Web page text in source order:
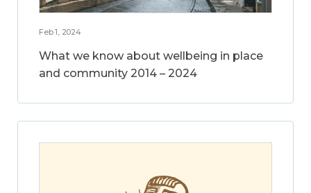
Feb 1, 2024
What we know about wellbeing in place
and community 2014 – 2024